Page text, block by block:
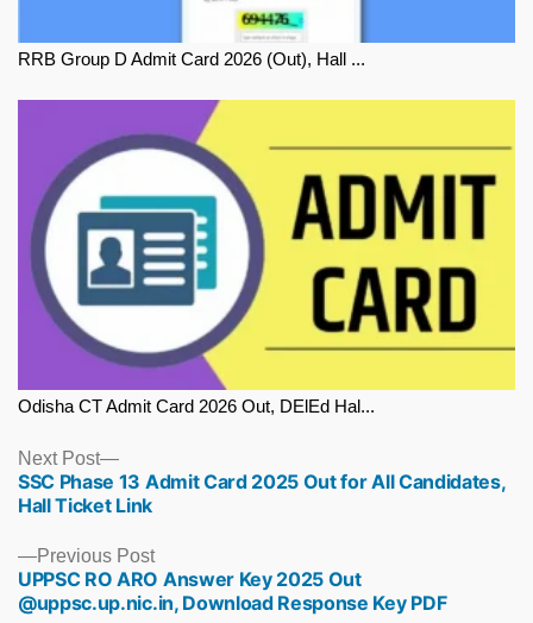
RRB Group D Admit Card 2026 (Out), Hall ...
Odisha CT Admit Card 2026 Out, DElEd Hal...
Previous PostPrevious
post:
UPPSC RO ARO Answer Key 2025 Out
@uppsc.up.nic.in, Download Response Key PDF
Next Post
Next
post:
SSC Phase 13 Admit Card 2025 Out for All Candidates,
Hall Ticket Link